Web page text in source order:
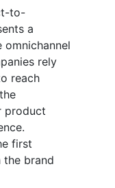
to-
a
rely
reach
product
first
the brand